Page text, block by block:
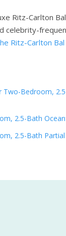
Ritz-Carlton
celebrity-
Ritz-Carlton
Two-Bedroom,
2.5-Bath
2.5-Bath